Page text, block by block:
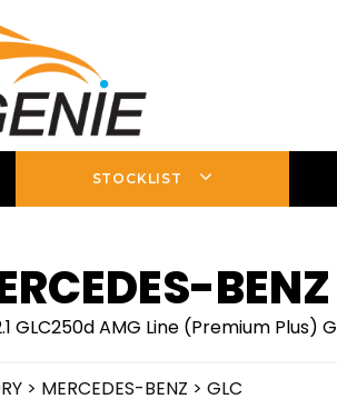
STOCKLIST
BENZ
GLC250d AMG Line (Premium
> MERCEDES-BENZ > GLC